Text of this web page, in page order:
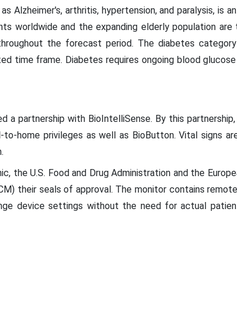
Alzheimer's, arthritis, hypertension, and paralysis, is
worldwide and the expanding elderly population
the forecast period. The diabetes
time frame. Diabetes requires ongoing blood
a partnership with BioIntelliSense. By this
home privileges as well as BioButton. Vital signs
the U.S. Food and Drug Administration and the
their seals of approval. The monitor contains
device settings without the need for actual